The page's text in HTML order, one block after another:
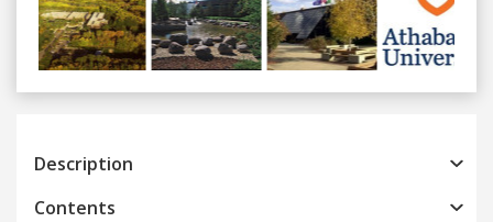
Previous
Description
Contents